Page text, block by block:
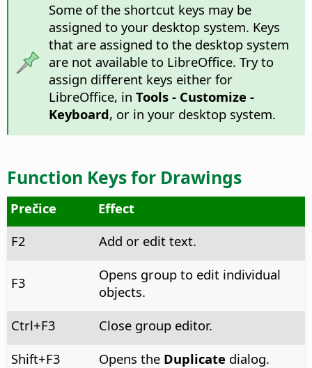
Some of the shortcut keys may be
assigned to your desktop system. Keys
that are assigned to the desktop system
are not available to LibreOffice. Try to
assign different keys either for
LibreOffice, in Tools - Customize -
Keyboard, or in your desktop system.
Function Keys for Drawings
Prečice
Effect
F2
Add or edit text.
F3
Opens group to edit individual
objects.
Ctrl+F3
Close group editor.
Shift+F3
Opens the Duplicate dialog.